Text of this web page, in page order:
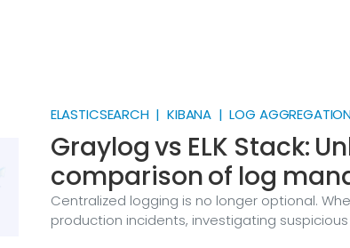
ELASTICSEARCH | KIBANA | LOG
Graylog vs ELK Stack:
comparison of log
Centralized logging is no longer optional.
production incidents, investigating